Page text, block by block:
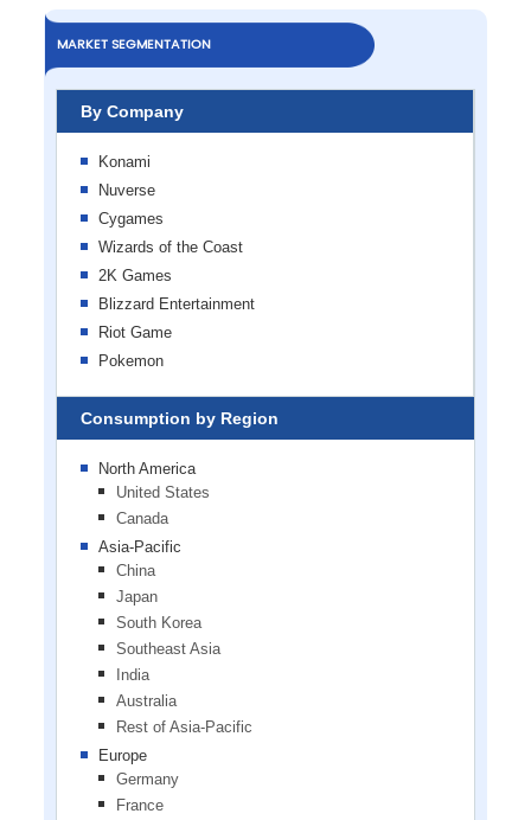
MARKET SEGMENTATION
By Company
Konami
Nuverse
Cygames
Wizards of the Coast
2K Games
Blizzard Entertainment
Riot Game
Pokemon
Consumption by Region
North America
United States
Canada
Asia-Pacific
China
Japan
South Korea
Southeast Asia
India
Australia
Rest of Asia-Pacific
Europe
Germany
France